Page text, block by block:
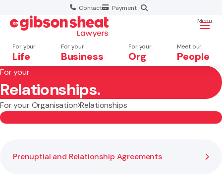
Contact Payment
For your
Life
For your
Business
For your
Org
Meet our
People
Menu
Search website
For your
Relationships.
For your Organisation Relationships
Prenuptial and Relationship Agreements